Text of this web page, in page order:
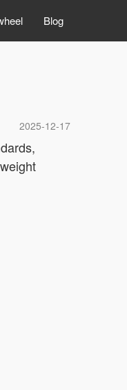
Blog
2025-12-17